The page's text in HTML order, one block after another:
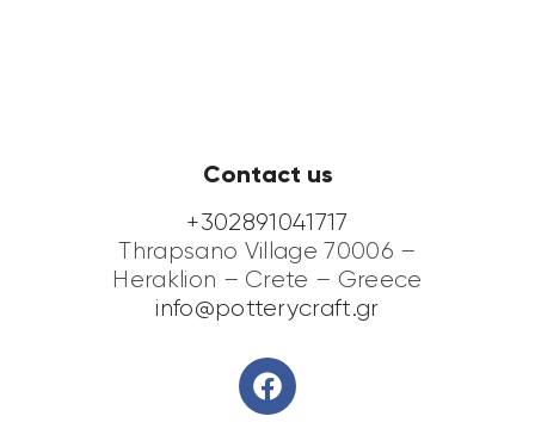
Contact us
+302891041717
Thrapsano Village 70006 –
Heraklion – Crete – Greece
info@potterycraft.gr